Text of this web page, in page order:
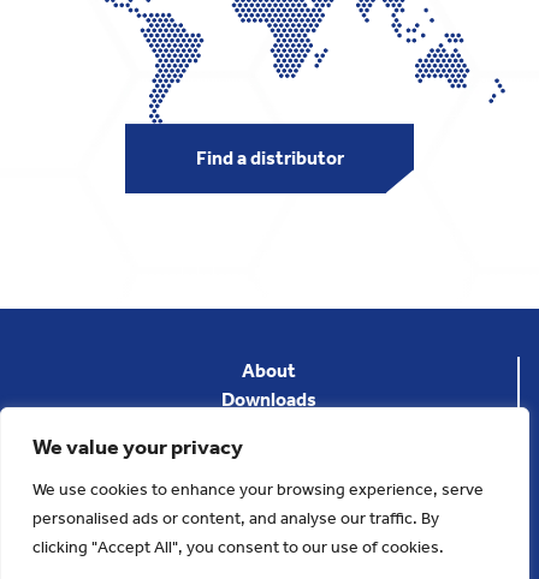
We value your privacy
We use cookies to enhance your browsing experience, serve
personalised ads or content, and analyse our traffic. By
clicking "Accept All", you consent to our use of cookies.
Find a distributor
About
Downloads
Privacy Policy
Terms & Conditions
Contact